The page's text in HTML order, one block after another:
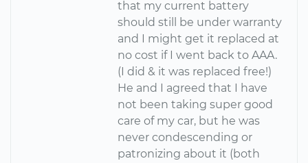
that my current battery
should still be under warranty
and I might get it replaced at
no cost if I went back to AAA.
(I did & it was replaced free!)
He and I agreed that I have
not been taking super good
care of my car, but he was
never condescending or
patronizing about it (both